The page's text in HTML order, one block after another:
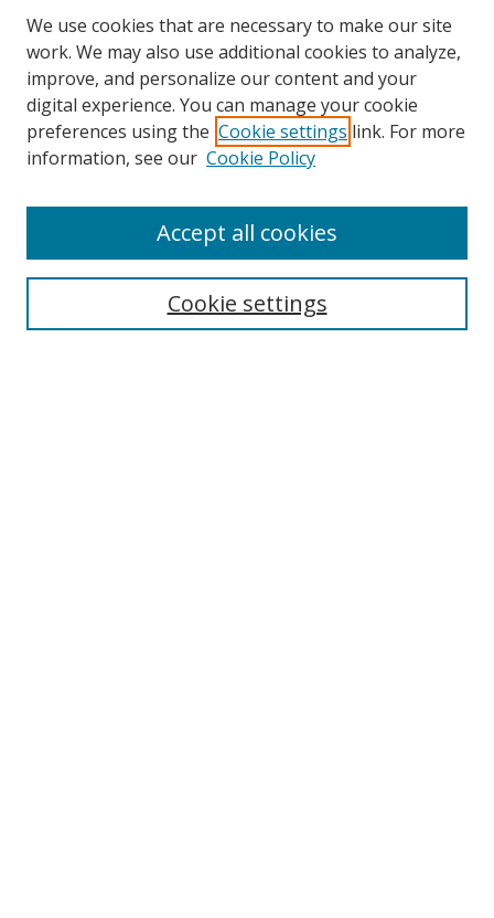
Search
We use cookies that are necessary to make our site
work. We may also use additional cookies to analyze,
improve, and personalize our content and your
digital experience. You can manage your cookie
preferences using the Cookie settings link. For more
information, see our Cookie Policy
Cookie settings
Accept all cookies